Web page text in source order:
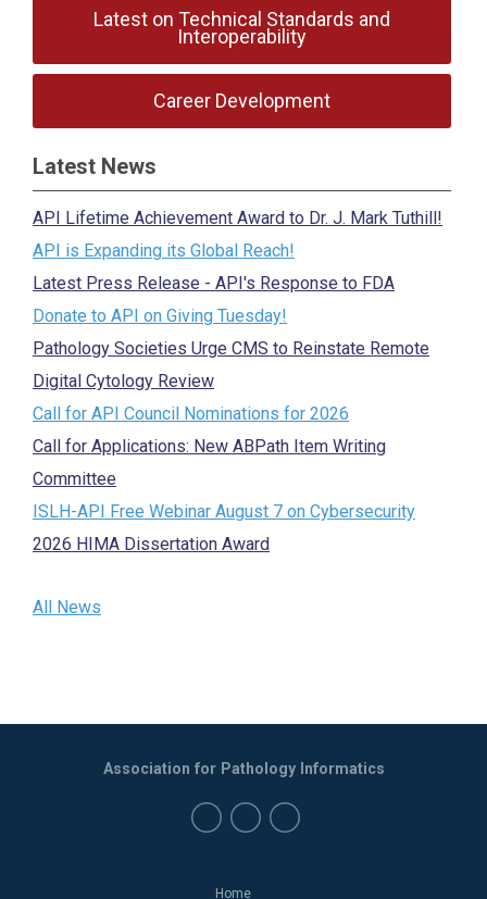
Latest on Technical Standards and
Interoperability
Career Development
Latest News
API Lifetime Achievement Award to Dr. J. Mark Tuthill!
API is Expanding its Global Reach!
Latest Press Release - API's Response to FDA
Donate to API on Giving Tuesday!
Pathology Societies Urge CMS to Reinstate Remote
Digital Cytology Review
Call for API Council Nominations for 2026
Call for Applications: New ABPath Item Writing
Committee
ISLH-API Free Webinar August 7 on Cybersecurity
2026 HIMA Dissertation Award
All News
Home
Association for Pathology Informatics